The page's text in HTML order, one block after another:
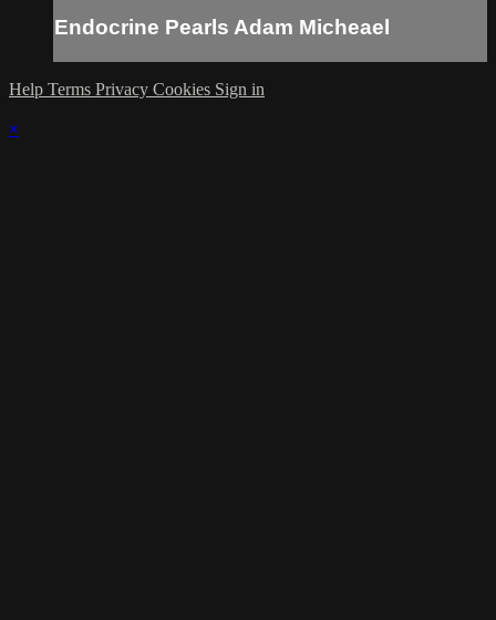
Endocrine Pearls Adam Micheael
Help Terms Privacy Cookies Sign in
×